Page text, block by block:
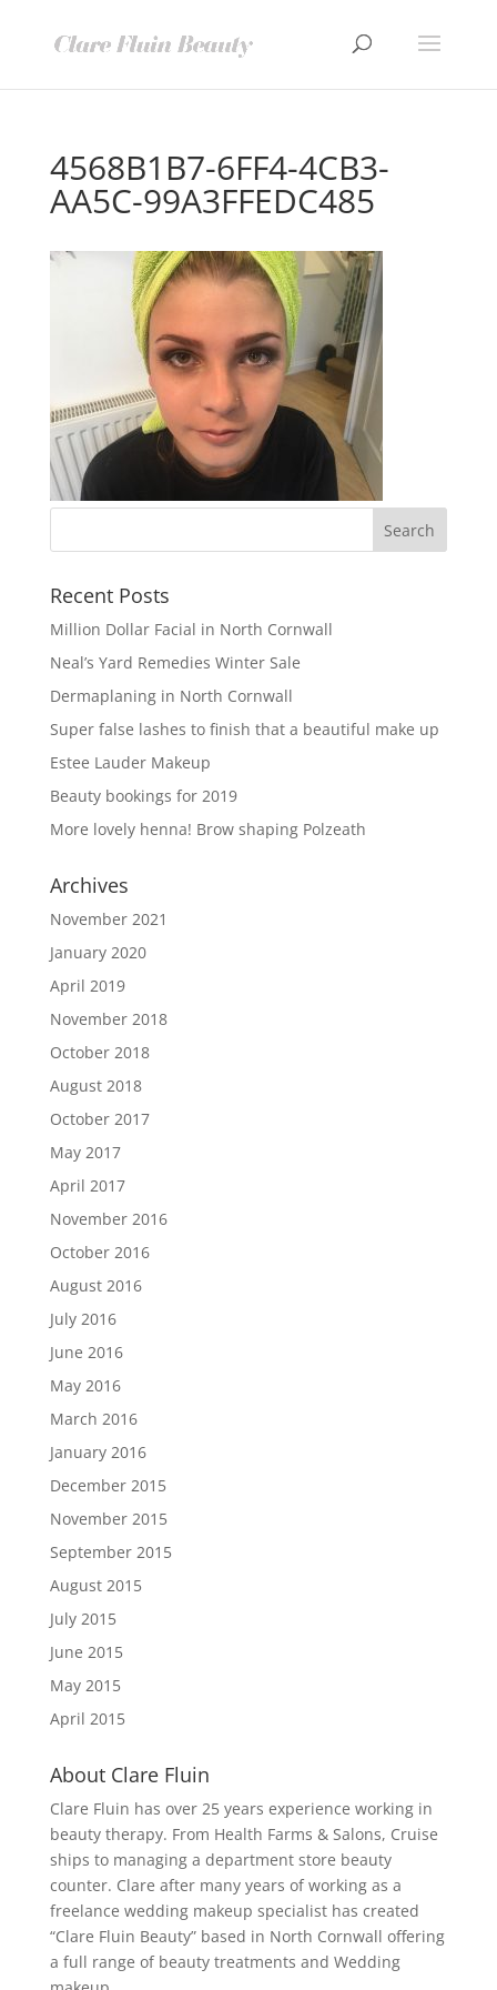
4568B1B7-6FF4-4CB3-
AA5C-99A3FFEDC485
Recent Posts
Million Dollar Facial in North Cornwall
Neal’s Yard Remedies Winter Sale
Dermaplaning in North Cornwall
Super false lashes to finish that a beautiful make up
Estee Lauder Makeup
Beauty bookings for 2019
More lovely henna! Brow shaping Polzeath
Archives
November 2021
January 2020
April 2019
November 2018
October 2018
August 2018
October 2017
May 2017
April 2017
November 2016
October 2016
August 2016
July 2016
June 2016
May 2016
March 2016
January 2016
December 2015
November 2015
September 2015
August 2015
July 2015
June 2015
May 2015
April 2015
About Clare Fluin
Clare Fluin has over 25 years experience working in
beauty therapy. From Health Farms & Salons, Cruise
ships to managing a department store beauty
counter. Clare after many years of working as a
freelance wedding makeup specialist has created
“Clare Fluin Beauty” based in North Cornwall offering
a full range of beauty treatments and Wedding